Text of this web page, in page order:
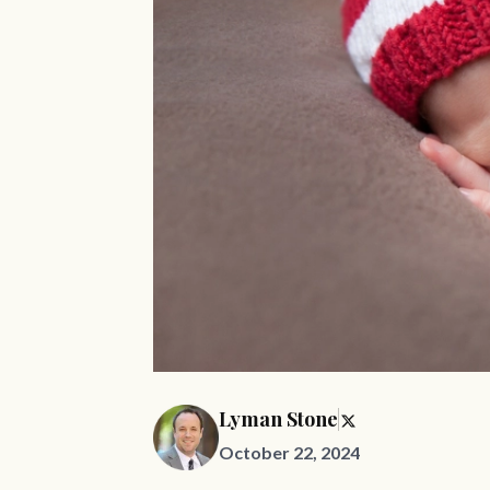
Lyman Stone
October 22, 2024